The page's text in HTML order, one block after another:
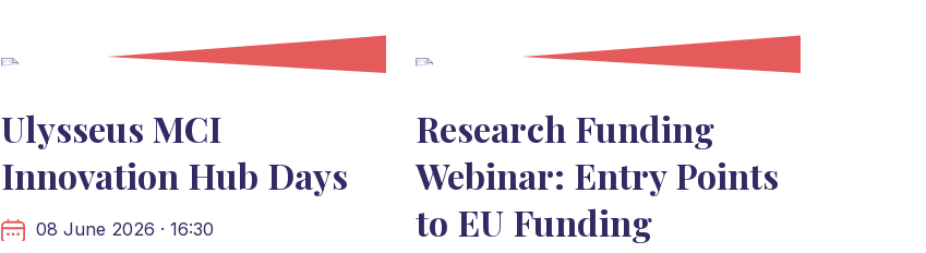
Ulysseus MCI
Innovation Hub Days
08 June 2026 · 16:30
Research Funding
Webinar: Entry Points
to EU Funding